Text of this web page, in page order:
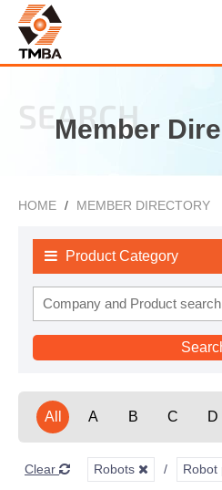
SEARCH
Member
HOME MEMBER DIRECTORY
Product Category
All A B C D
Clear Robots Robot